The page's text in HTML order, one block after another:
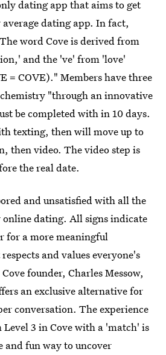
dating app that aims to get
dating app. In fact,
word Cove is derived from
and the 've' from 'love'
= COVE)." Members have three
"through an innovative
be completed with in 10 days.
texting, then will move up to
then video. The video step is
the real date.
and unsatisfied with all the
dating. All signs indicate
for a more meaningful
and values everyone's
founder, Charles Messow,
an exclusive alternative for
conversation. The experience
3 in Cove with a 'match' is
fun way to uncover